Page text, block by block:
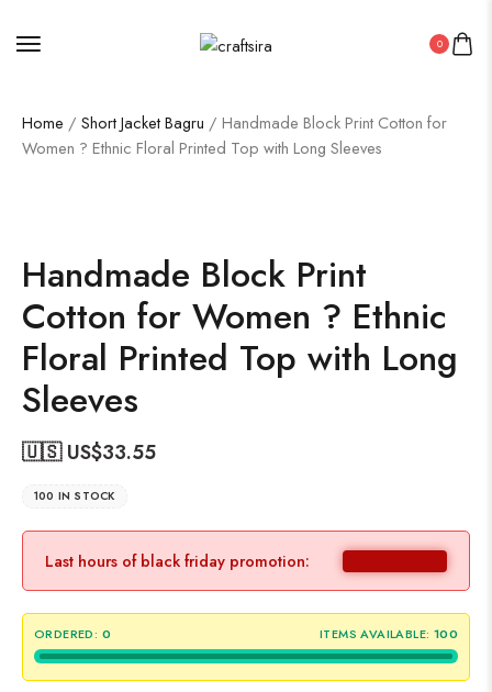
0
Home / Short Jacket Bagru / Handmade Block Print Cotton for
Women ? Ethnic Floral Printed Top with Long Sleeves
Handmade Block Print
Cotton for Women ? Ethnic
Floral Printed Top with Long
Sleeves
🇺🇸 US$33.55
100 IN STOCK
Last hours of black friday promotion:
ORDERED: 0 ITEMS AVAILABLE: 100